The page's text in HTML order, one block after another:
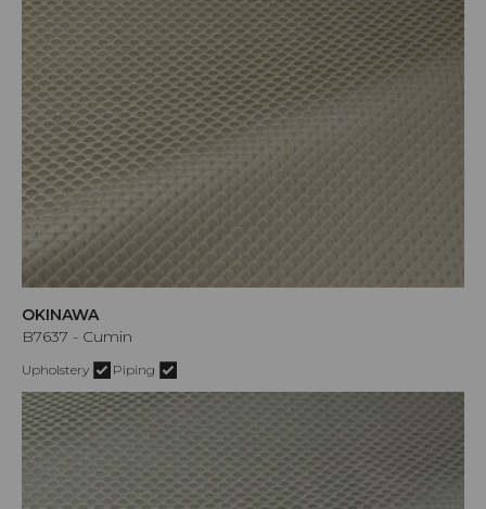
OKINAWA
B7637 - Cumin
Upholstery Piping